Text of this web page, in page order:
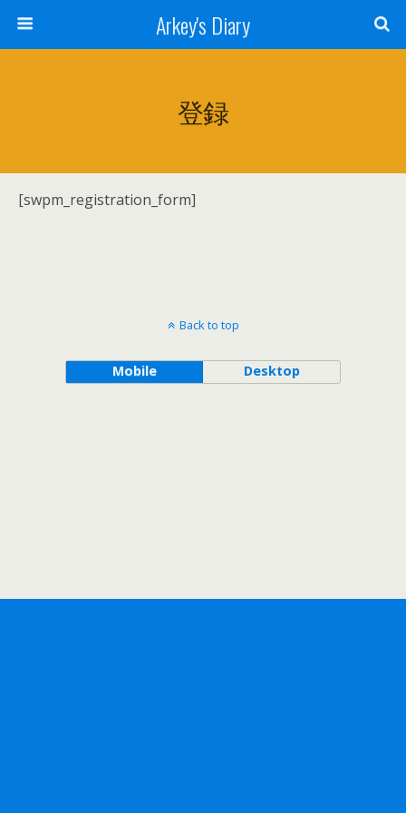
Arkey's Diary
登録
[swpm_registration_form]
Back to top
Mobile Desktop